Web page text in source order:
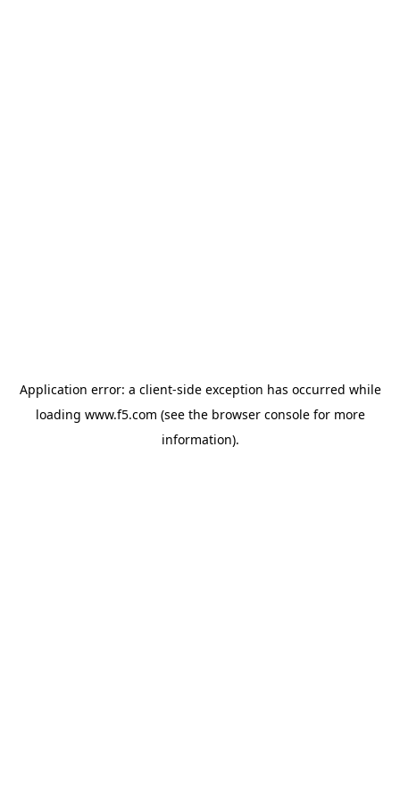
Application error: a client-side exception has occurred while
loading www.f5.com (see the browser consolefor more
information).